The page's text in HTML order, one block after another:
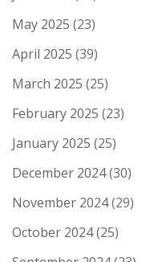
May 2025 (23)
April 2025 (39)
March 2025 (25)
February 2025 (23)
January 2025 (25)
December 2024(30)
November 2024(29)
October 2024(25)